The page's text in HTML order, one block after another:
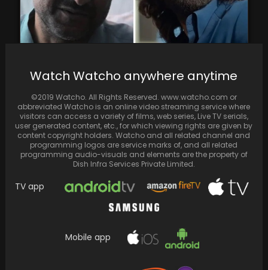
diverse portrayal of the same emotion in
Watch Watcho anywhere anytime
©2019 Watcho. All Rights Reserved. www.watcho.com or
abbreviated Watcho is an online video streaming service where
visitors can access a variety of films, web series, Live TV serials,
user generated content, etc., for which viewing rights are given by
content copyright holders. Watcho and all related channel and
programming logos are service marks of, and all related
programming audio-visuals and elements are the property of
Dish Infra Services Private Limited.
TV app
Mobile app